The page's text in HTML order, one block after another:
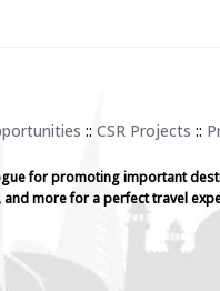
:: CSR Projects ::
for promoting important
more for a perfect travel